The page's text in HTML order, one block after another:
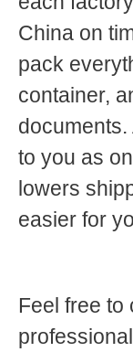
China on
pack
container,
to you as
lowers
easier for
Feel free to